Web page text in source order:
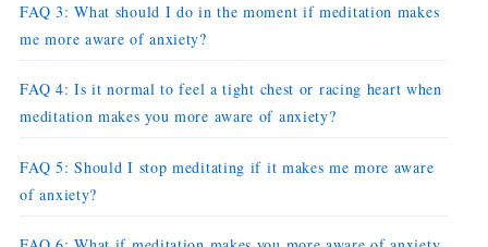
FAQ 3: What should I do in the moment if meditation makes
me more aware of anxiety?
FAQ 4: Is it normal to feel a tight chest or racing heart when
meditation makes you more aware of anxiety?
FAQ 5: Should I stop meditating if it makes me more aware
of anxiety?